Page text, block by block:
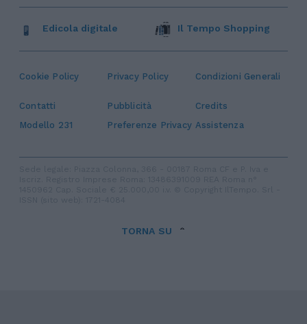
Cookie Policy Privacy Policy Condizioni Generali
Contatti Pubblicità
Credits
Modello 231
Preferenze Privacy Assistenza
Edicola digitale Il Tempo Shopping
TORNA SU